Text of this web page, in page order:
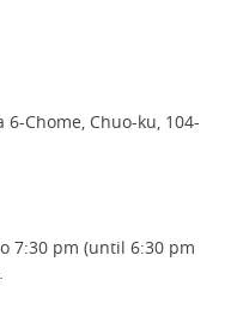
Chome, Chuo-ku, 104-
7:30 pm (until 6:30 pm